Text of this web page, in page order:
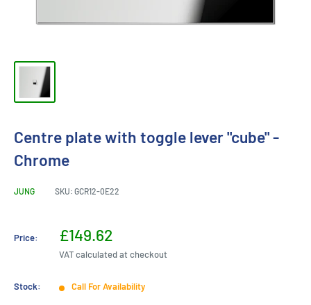
Centre plate with toggle lever "cube" -
Chrome
JUNG SKU: GCR12-0E22
Price:
Sale
price
£149.62
VAT calculated at checkout
Stock: Call For Availability